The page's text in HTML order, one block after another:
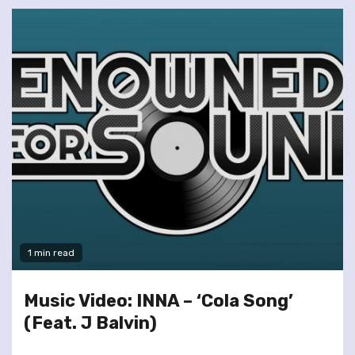
1 min read
Music Video: INNA – ‘Cola Song’
(Feat. J Balvin)